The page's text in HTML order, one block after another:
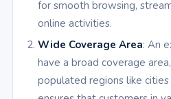
for smooth browsing,
online activities.
Wide Coverage Area: An
have a broad coverage
populated regions like cities